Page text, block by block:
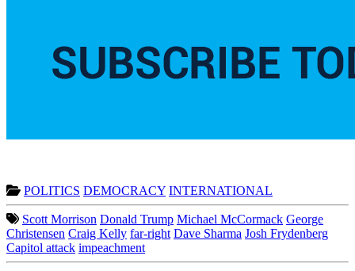
POLITICS DEMOCRACY INTERNATIONAL
Scott Morrison Donald Trump Michael McCormack George
Christensen Craig Kelly far-right Dave Sharma Josh Frydenberg
Capitol attack impeachment